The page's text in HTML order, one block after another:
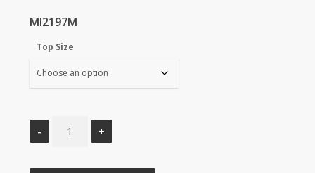
MI2197M
Top Size